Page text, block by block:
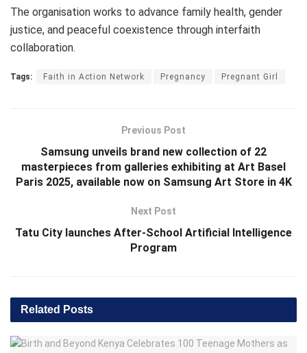
The organisation works to advance family health, gender
justice, and peaceful coexistence through interfaith
collaboration.
Tags: Faith in Action Network Pregnancy Pregnant Girl
Previous Post
Samsung unveils brand new collection of 22
masterpieces from galleries exhibiting at Art Basel
Paris 2025, available now on Samsung Art Store in 4K
Next Post
Tatu City launches After-School Artificial Intelligence
Program
Related Posts